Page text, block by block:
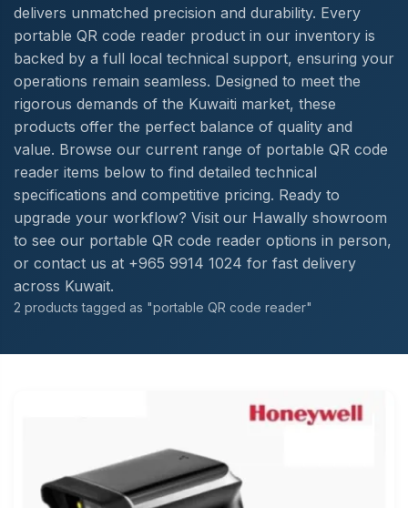
delivers unmatched precision and durability. Every
portable QR code reader product in our inventory is
backed by a full local technical support, ensuring your
operations remain seamless. Designed to meet the
rigorous demands of the Kuwaiti market, these
products offer the perfect balance of quality and
value. Browse our current range of portable QR code
reader items below to find detailed technical
specifications and competitive pricing. Ready to
upgrade your workflow? Visit our Hawally showroom
to see our portable QR code reader options in person,
or contact us at +965 9914 1024 for fast delivery
across Kuwait.
2 products tagged as "portable QR code reader"